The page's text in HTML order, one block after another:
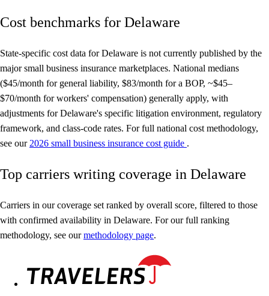
Cost benchmarks for Delaware
State-specific cost data for Delaware is not currently published by the
major small business insurance marketplaces. National medians
($45/month for general liability, $83/month for a BOP, ~$45–
$70/month for workers' compensation) generally apply, with
adjustments for Delaware's specific litigation environment, regulatory
framework, and class-code rates. For full national cost methodology,
see our 2026 small business insurance cost guide .
Top carriers writing coverage in Delaware
Carriers in our coverage set ranked by overall score, filtered to those
with confirmed availability in Delaware. For our full ranking
methodology, see ourmethodology page.